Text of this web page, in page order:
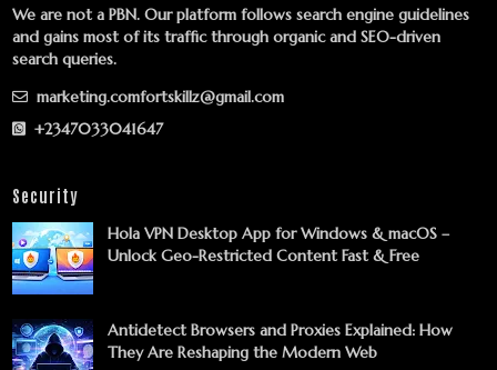
We are not a PBN. Our platform follows search engine guidelines
and gains most of its traffic through organic and SEO-driven
search queries.
marketing.comfortskillz@gmail.com
+2347033041647
Security
Hola VPN Desktop App for Windows & macOS –
Unlock Geo-Restricted Content Fast & Free
Antidetect Browsers and Proxies Explained: How
They Are Reshaping the Modern Web